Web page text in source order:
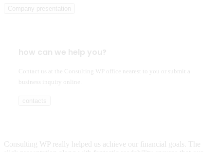
Company presentation
Contact us at the Consulting WP office nearest to you or submit a
business inquiry online.
contacts
Consulting WP really helped us achieve our financial goals. The